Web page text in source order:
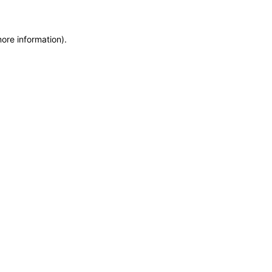
information).